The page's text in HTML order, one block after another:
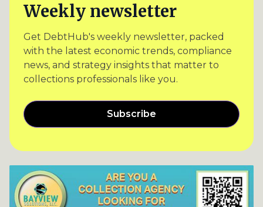
Weekly newsletter
Get DebtHub's weekly newsletter, packed
with the latest economic trends, compliance
news, and strategy insights that matter to
collections professionals like you.
Subscribe